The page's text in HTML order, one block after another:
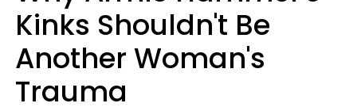
Kinks Shouldn't Be
Another Woman's
Trauma